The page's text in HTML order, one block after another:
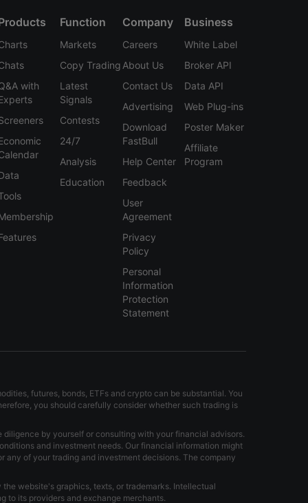
with
Function
Markets
Copy Trading
Latest
Signals
Contests
24/7
Analysis
Education
Company
Careers
About Us
Contact Us
Advertising
Download
FastBull
Help Center
Feedback
User
Agreement
Privacy
Policy
Personal
Information
Protection
Statement
Business
White Label
Broker API
Data API
Web Plug-ins
Poster Maker
Affiliate
Program
futures, bonds, ETFs and crypto can be substantial. You
you should carefully consider whether such trading is
by yourself or consulting with your financial advisors.
and investment needs. Our financial information might
of your trading and investment decisions. The company
website's graphics, texts, or trademarks. Intellectual
to its providers and exchange merchants.